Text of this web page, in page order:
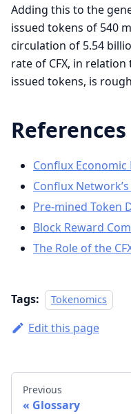
Adding this to the
issued tokens of 540
circulation of 5.54
rate of CFX, in
issued tokens, is
References
Conflux Economic
Conflux
Pre-mined Token
Block Reward
The Role of the
Tags: Tokenomics
Edit this page
Previous
Glossary